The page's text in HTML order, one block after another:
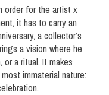
order for the artist x
it has to carry an
a collector’s
a vision where he
or a ritual. It makes
immaterial nature: